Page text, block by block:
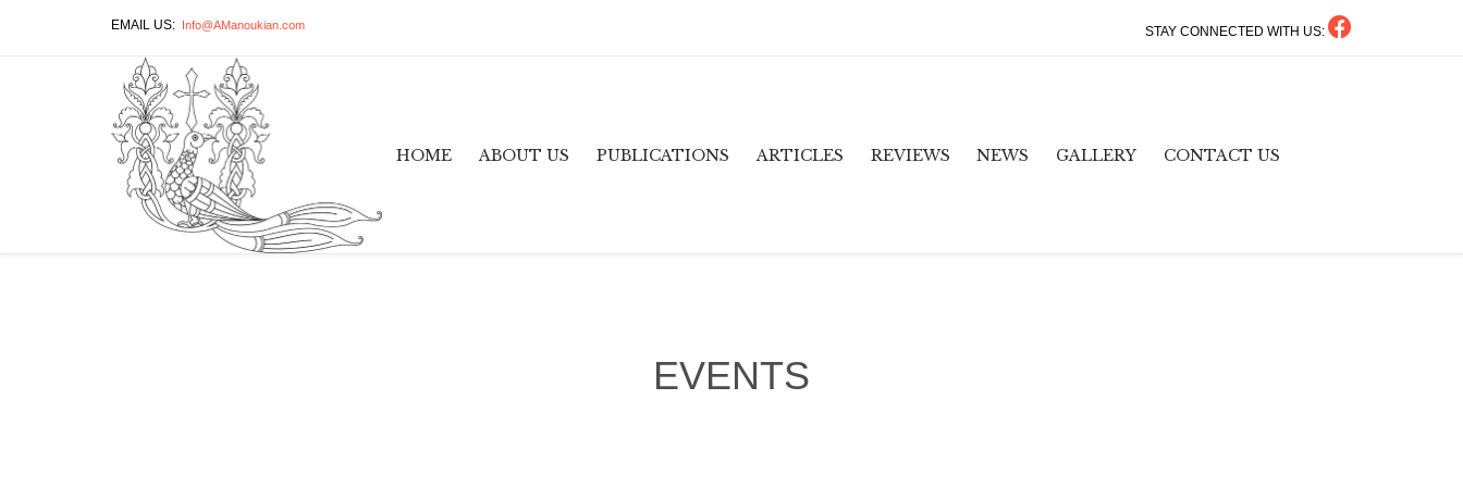
EMAIL US: Info@AManoukian.com STAY CONNECTED WITH US:
HOME ABOUT US PUBLICATIONS ARTICLES REVIEWS NEWS GALLERY CONTACT US
EVENTS